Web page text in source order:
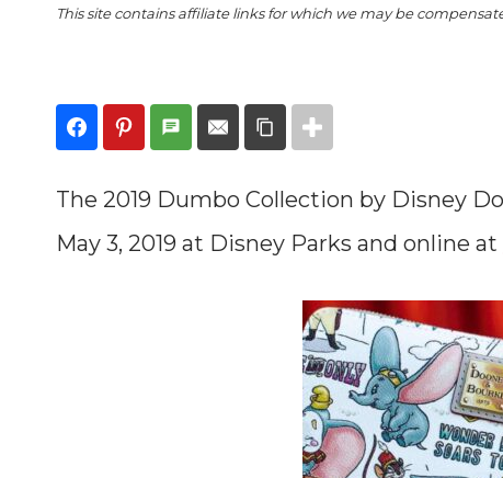
This site contains affiliate links for which we may be
The 2019 Dumbo Collection by Disney
May 3, 2019 at Disney Parks and online at